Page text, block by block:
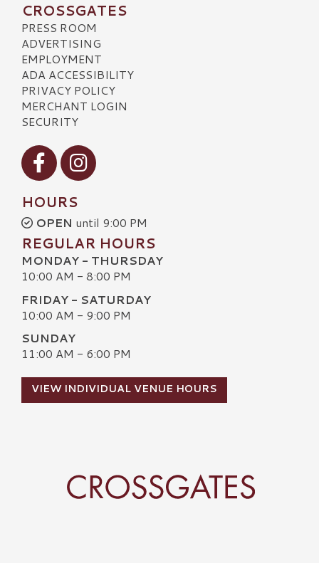
CROSSGATES
PRESS ROOM
ADVERTISING
EMPLOYMENT
ADA ACCESSIBILITY
PRIVACY POLICY
MERCHANT LOGIN
SECURITY
Visit our Facebook
Visit our Instagram
HOURS
OPEN until 9:00 PM
REGULAR HOURS
MONDAY - THURSDAY
10:00 AM - 8:00 PM
FRIDAY - SATURDAY
10:00 AM - 9:00 PM
SUNDAY
11:00 AM - 6:00 PM
VIEW INDIVIDUAL VENUE HOURS